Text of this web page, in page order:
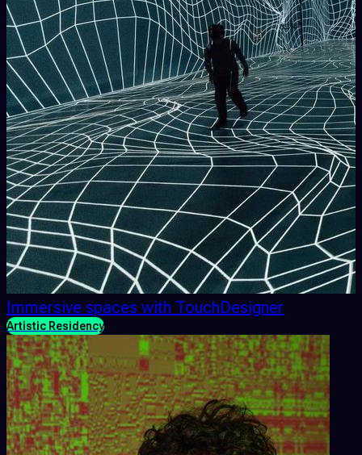
Immersive spaces with TouchDesigner
Artistic Residency